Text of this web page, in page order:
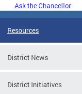
Ask the Chancellor
Resources
District News
District Initiatives